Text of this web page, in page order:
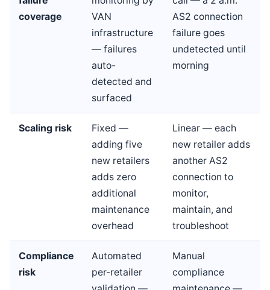
coverage
VAN
infrastructure
— failures
auto-
detected and
surfaced
AS2 connection
failure goes
undetected until
morning
Scaling risk
Fixed —
adding five
new retailers
adds zero
additional
maintenance
overhead
Linear — each
new retailer adds
another AS2
connection to
monitor,
maintain, and
troubleshoot
Compliance
risk
Automated
per-retailer
Manual
compliance